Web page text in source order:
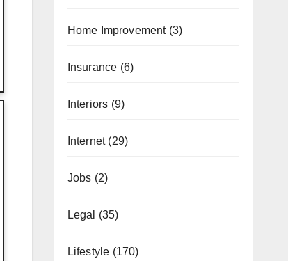
Home Improvement(3)
Insurance (6)
Interiors (9)
Internet(29)
Jobs (2)
Legal (35)
Lifestyle (170)